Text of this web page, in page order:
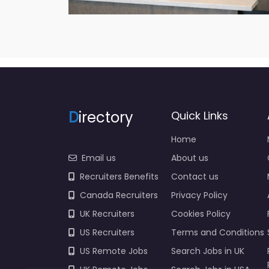
Directory
Email us
Recruiters Benefits
Canada Recruiters
UK Recruiters
US Recruiters
US Remote Jobs
Quick Links
Home
About us
Contact us
Privacy Policy
Cookies Policy
Terms and Conditions
Search Jobs in UK